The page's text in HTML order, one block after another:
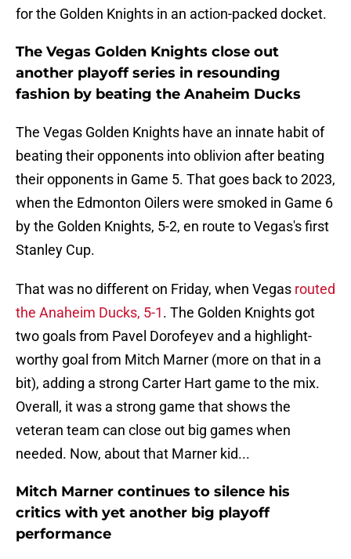
for the Golden Knights in an action-packed docket.
The Vegas Golden Knights close out
another playoff series in resounding
fashion by beating the Anaheim Ducks
The Vegas Golden Knights have an innate habit of
beating their opponents into oblivion after beating
their opponents in Game 5. That goes back to 2023,
when the Edmonton Oilers were smoked in Game 6
by the Golden Knights, 5-2, en route to Vegas's first
Stanley Cup.
That was no different on Friday, when Vegas routed
the Anaheim Ducks, 5-1. The Golden Knights got
two goals from Pavel Dorofeyev and a highlight-
worthy goal from Mitch Marner (more on that in a
bit), adding a strong Carter Hart game to the mix.
Overall, it was a strong game that shows the
veteran team can close out big games when
needed. Now, about that Marner kid...
Mitch Marner continues to silence his
critics with yet another big playoff
performance